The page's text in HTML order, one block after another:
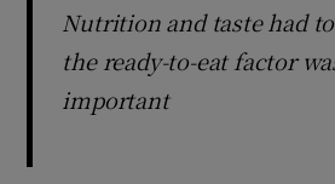
Nutrition and taste had
the ready-to-eat factor
important